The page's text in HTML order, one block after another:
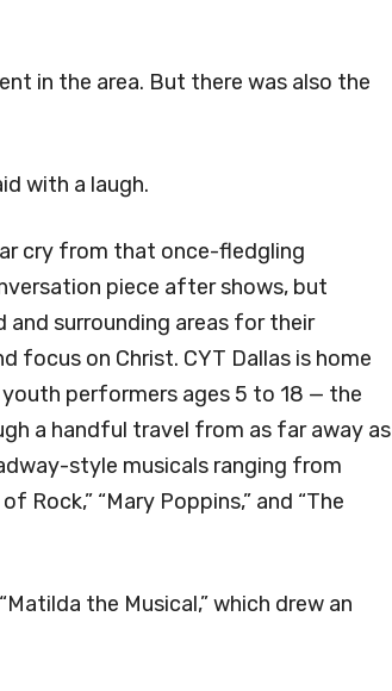
in the area. But there was also the
with a laugh.
cry from that once-fledgling
piece after shows, but
and surrounding areas for their
on Christ. CYT Dallas is home
performers ages 5 to 18 — the
a handful travel from as far away as
style musicals ranging from
Rock,” “Mary Poppins,” and “The
the Musical,” which drew an